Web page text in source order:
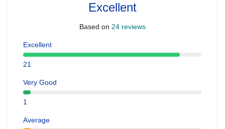
Excellent
Based on 24 reviews
Excellent
21
Very Good
1
Average